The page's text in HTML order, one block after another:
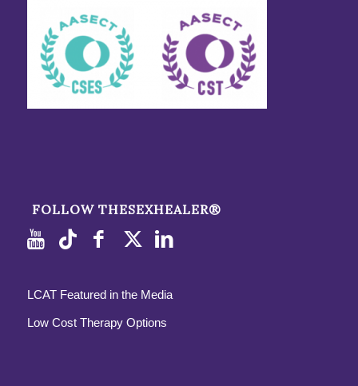
FOLLOW THESEXHEALER®
LCAT Featured in the Media
Low Cost Therapy Options